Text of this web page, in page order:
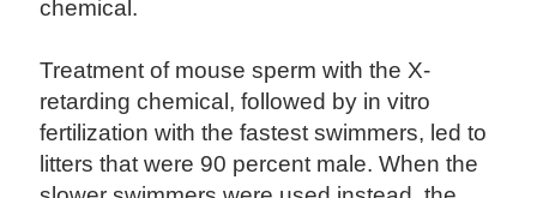
chemical.
Treatment of mouse sperm with the X-
retarding chemical, followed by in vitro
fertilization with the fastest swimmers, led to
litters that were 90 percent male. When the